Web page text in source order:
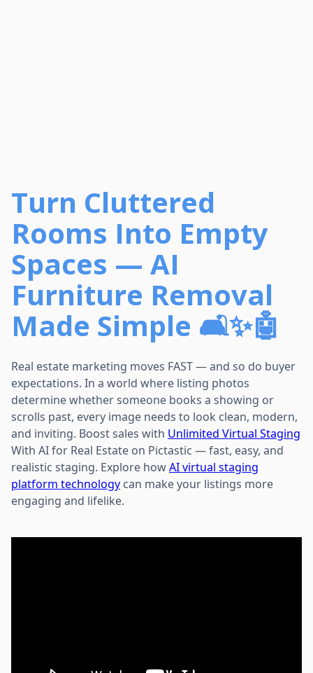
Turn Cluttered
Rooms Into Empty
Spaces — AI
Furniture Removal
Made Simple 🛋️✨🤖
Real estate marketing moves FAST — and so do buyer
expectations. In a world where listing photos
determine whether someone books a showing or
scrolls past, every image needs to look clean, modern,
and inviting. Boost sales with Unlimited Virtual Staging
With AI for Real Estate on Pictastic — fast, easy, and
realistic staging. Explore howAI virtual staging
platform technology can make your listings more
engaging and lifelike.